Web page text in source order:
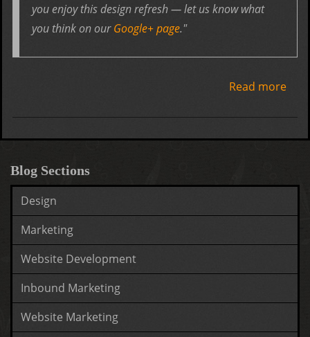
you enjoy this design refresh — let us know what
you think on ourGoogle+ page."
Read more
Blog Sections
Design
Marketing
Website Development
Inbound Marketing
Website Marketing